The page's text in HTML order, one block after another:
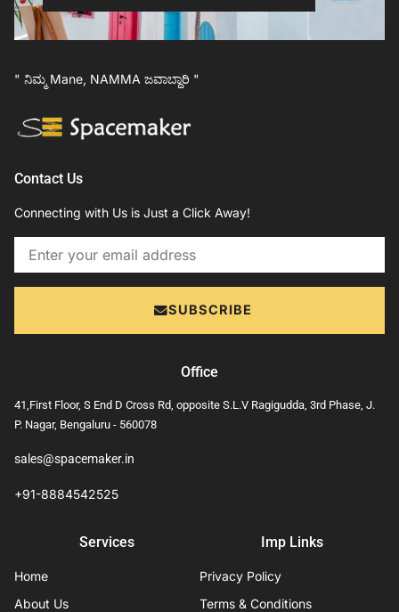
" ನಿಮ್ಮ Mane, NAMMA ಜವಾಬ್ದಾರಿ "
Contact Us
Connecting with Us is Just a Click Away!
Email
SUBSCRIBE
Office
41,First Floor, S End D Cross Rd, opposite S.L.V Ragigudda, 3rd Phase, J.
P. Nagar, Bengaluru - 560078
sales@spacemaker.in
+91-8884542525
Services
Home
About Us
Imp Links
Privacy Policy
Terms & Conditions